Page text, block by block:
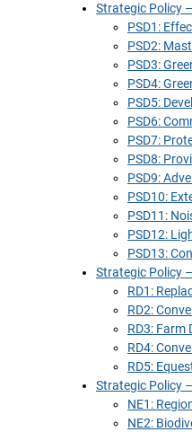
Strategic Policy
PSD1:
PSD2:
PSD3:
PSD4:
PSD5:
PSD6:
PSD7:
PSD8:
PSD9:
PSD10:
PSD11:
PSD12:
PSD13:
Strategic Policy
RD1:
RD2:
RD3: Farm
RD4:
RD5:
Strategic Policy
NE1:
NE2: